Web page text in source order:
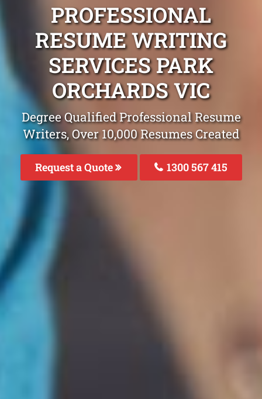
PROFESSIONAL
RESUME WRITING
SERVICES PARK
ORCHARDS VIC
Degree Qualified Professional Resume
Writers, Over 10,000 Resumes Created
Request a Quote 1300 567 415